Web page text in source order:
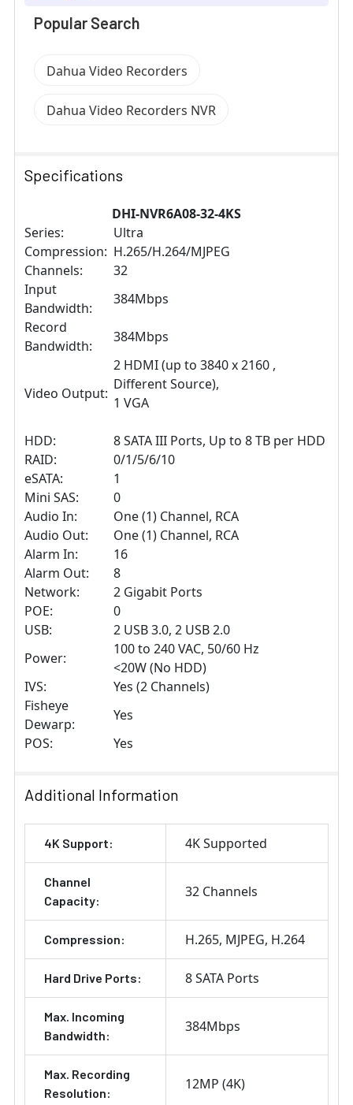
Popular Search
Dahua Video Recorders
Dahua Video Recorders NVR
Specifications
DHI-NVR6A08-32-4KS
Series:
Ultra
Compression: H.265/H.264/MJPEG
Channels:
32
Input
Bandwidth:
384Mbps
Record
Bandwidth:
384Mbps
Video Output:
2 HDMI (up to 3840 x 2160 ,
Different Source),
1 VGA
HDD:
8 SATA III Ports, Up to 8 TB per HDD
RAID:
0/1/5/6/10
eSATA:
1
Mini SAS:
0
Audio In:
One (1) Channel, RCA
Audio Out:
One (1) Channel, RCA
Alarm In:
16
Alarm Out:
8
Network:
2 Gigabit Ports
POE:
0
USB:
2 USB 3.0, 2 USB 2.0
Power:
100 to 240 VAC, 50/60 Hz
<20W (No HDD)
IVS:
Yes (2 Channels)
Fisheye
Dewarp:
Yes
POS:
Yes
Additional Information
4K Support: 4K Supported
Channel
Capacity:
32 Channels
Compression: H.265 MJPEG H.264
Hard Drive Ports: 8 SATA Ports
Max. Incoming
Bandwidth:
384Mbps
Max. Recording
Resolution:
12MP (4K)